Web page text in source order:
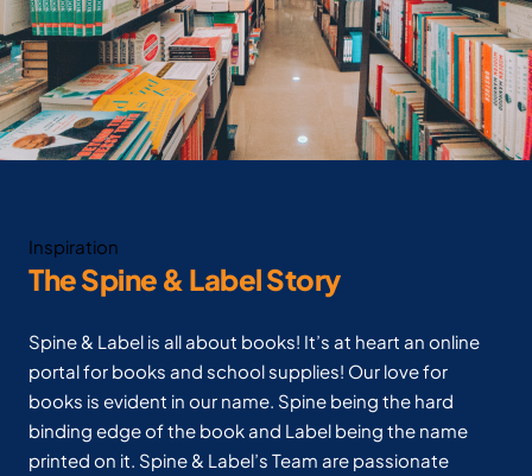
Inspiration
The Spine & Label Story
Spine & Label is all about books! It’s at heart an online
portal for books and school supplies! Our love for
books is evident in our name. Spine being the hard
binding edge of the book and Label being the name
printed on it. Spine & Label’s Team are passionate